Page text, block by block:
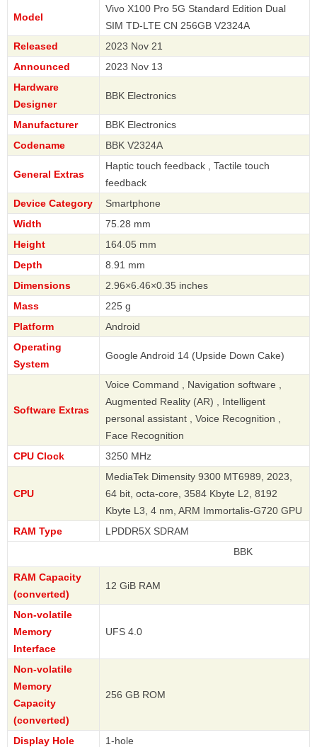
Model
Vivo X100 Pro 5G Standard Edition Dual
SIM TD-LTE CN 256GB V2324A
Released
2023 Nov 21
Announced
2023 Nov 13
Hardware
Designer
BBK Electronics
Manufacturer
BBK Electronics
Codename
BBK V2324A
General Extras
Haptic touch feedback , Tactile touch
feedback
Device Category
Smartphone
Width
75.28 mm
Height
164.05 mm
Depth
8.91 mm
Dimensions
2.96×6.46×0.35 inches
Mass
225 g
Platform
Android
Operating
System
Google Android 14 (Upside Down Cake)
Software Extras
Voice Command , Navigation software ,
Augmented Reality (AR) , Intelligent
personal assistant , Voice Recognition ,
Face Recognition
CPU Clock
3250 MHz
CPU
MediaTek Dimensity 9300 MT6989, 2023,
64 bit, octa-core, 3584 Kbyte L2, 8192
Kbyte L3, 4 nm, ARM Immortalis-G720 GPU
RAM Type
LPDDR5X SDRAM
RAM Capacity
(converted)
12 GiB RAM
Non-volatile
Memory
Interface
UFS 4.0
Non-volatile
Memory
Capacity
(converted)
256 GB ROM
Display Hole
1-hole